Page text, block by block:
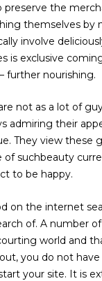
preserve the
themselves by
involve
is exclusive
further nourishing.
not as a lot of
admiring their
They view these
of suchbeauty
to be happy.
on the internet
of. A number
world and
you do not
your site. It is